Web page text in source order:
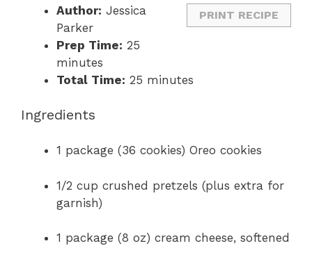
PRINT RECIPE
Author: Jessica
Parker
Prep Time: 25
minutes
Total Time: 25 minutes
Ingredients
1 package (36 cookies) Oreo cookies
1/2 cup crushed pretzels (plus extra for
garnish)
1 package (8 oz) cream cheese, softened